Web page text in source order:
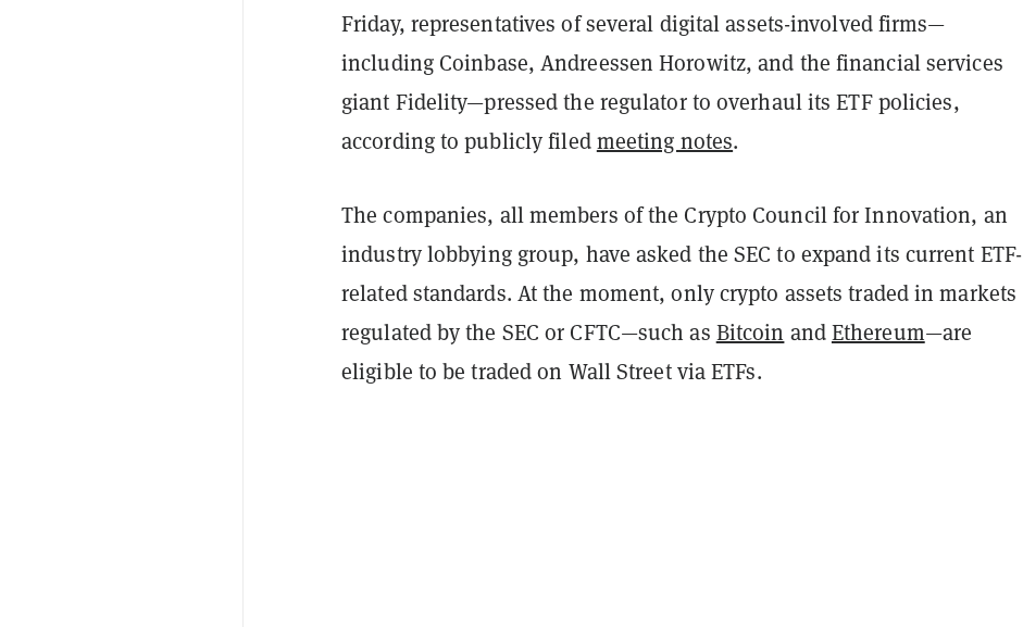
Friday, representatives of several digital assets-involved firms—
including Coinbase, Andreessen Horowitz, and the financial services
giant Fidelity—pressed the regulator to overhaul its ETF policies,
according to publicly filedmeeting notes.
The companies, all members of the Crypto Council for Innovation, an
industry lobbying group, have asked the SEC to expand its current ETF-
related standards. At the moment, only crypto assets traded in markets
regulated by the SEC or CFTC—such as Bitcoin andEthereum—are
eligible to be traded on Wall Street via ETFs.